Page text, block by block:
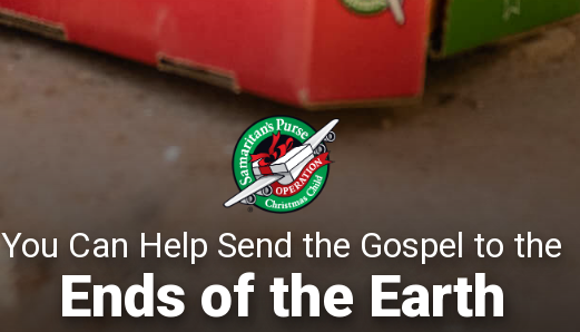
You Can Help Send the Gospel to the
Ends of the Earth